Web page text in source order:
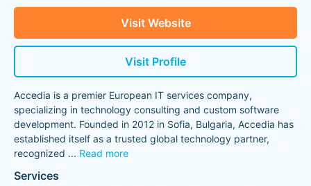
Visit Website
Visit Profile
Accedia is a premier European IT services company,
specializing in technology consulting and custom software
development. Founded in 2012 in Sofia, Bulgaria, Accedia has
established itself as a trusted global technology partner,
recognized ... Read more
Services